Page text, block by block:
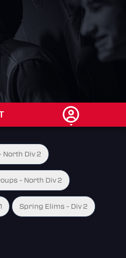
North Div 2
- North Div 2
Spring Elims - Div 2